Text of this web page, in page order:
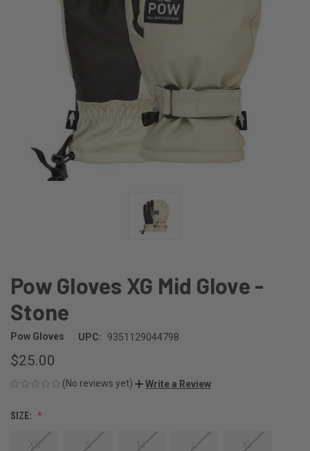
Pow Gloves XG Mid Glove -
Stone
Pow Gloves UPC: 9351129044798
$25.00
(No reviews yet) Write a Review
SIZE:
XS S M L XL